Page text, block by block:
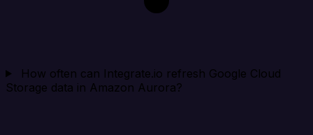
How often can Integrate.io refresh Google Cloud
Storage data in Amazon Aurora?